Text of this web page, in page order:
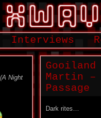
Interviews
Night
Martin –
Passage
Dark rites…